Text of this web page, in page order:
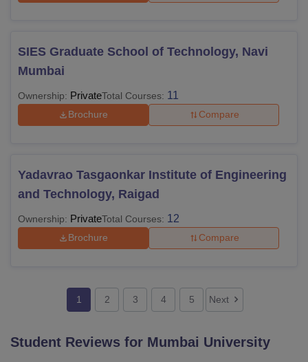
SIES Graduate School of Technology, Navi
Mumbai
Ownership: PrivateTotal Courses: 11
Brochure Compare
Yadavrao Tasgaonkar Institute of Engineering
and Technology, Raigad
Ownership: PrivateTotal Courses: 12
Brochure Compare
1 2 3 4 5 Next
Student Reviews for Mumbai University